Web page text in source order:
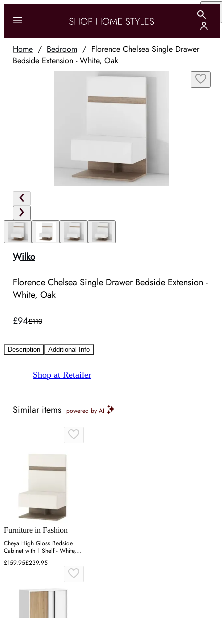
Home / Bedroom / Florence Chelsea Single Drawer
Bedside Extension - White, Oak
Wilko
Florence Chelsea Single Drawer Bedside Extension -
White, Oak
£94£110
Description Additional Info
Shop at Retailer
Similar items powered by AI
Furniture in Fashion
Cheya High Gloss Bedside
Cabinet with 1 Shelf - White,
Truffle Oak
£159.95£239.95